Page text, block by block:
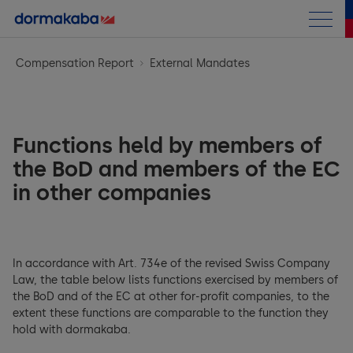
Annual Report
CEO Message
at a Glance
Highlights
Key & Wall Solutions and OEM
Outlook
Corporate Information
Corporate Information
Opportunity & Risk Report
Research & Development
Corporate Governance
Group structure and shareholders
Capital structure
General Introduction
Introductory notes from the Compensation Committee
Compensation at a glance
Group Performance
Consolidated Financial Statements
Sustainability Report
Compensation Report External Mandates
Functions held by members of
the BoD and members of the EC
in other companies
In accordance with Art. 734e of the revised Swiss Company
Law, the table below lists functions exercised by members of
the BoD and of the EC at other for-profit companies, to the
extent these functions are comparable to the function they
hold with dormakaba.